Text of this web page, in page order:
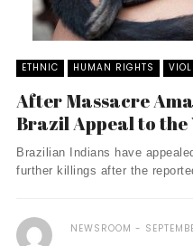
ETHNIC HUMAN RIGHTS
After Massacre
Brazil Appeal to
Brazilian Indians have
further killings after the
NEWSROOM